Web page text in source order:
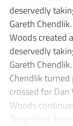
deservedly
Gareth Chendlik.
Woods created
deservedly
Gareth Chendlik.
Chendlik
crossed for
Woods
Tangerines